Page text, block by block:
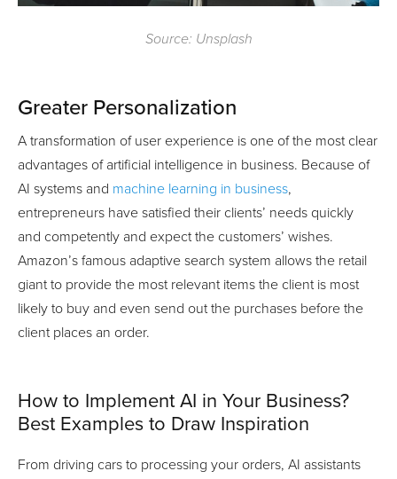
Source: Unsplash
Greater Personalization
A transformation of user experience is one of the most clear
advantages of artificial intelligence in business. Because of
AI systems and machine learning in business,
entrepreneurs have satisfied their clients’ needs quickly
and competently and expect the customers’ wishes.
Amazon’s famous adaptive search system allows the retail
giant to provide the most relevant items the client is most
likely to buy and even send out the purchases before the
client places an order.
How to Implement AI in Your Business?
Best Examples to Draw Inspiration
From driving cars to processing your orders, AI assistants